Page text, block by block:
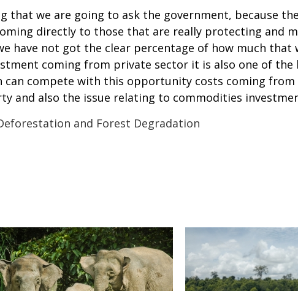
that we are going to ask the government, because
directly to those that are really protecting and
have not got the clear percentage of how much
coming from private sector it is also one of the
compete with this opportunity costs coming
and also the issue relating to commodities
and Forest Degradation